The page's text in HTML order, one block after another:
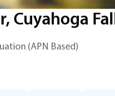
Cuyahoga
(APN Based)